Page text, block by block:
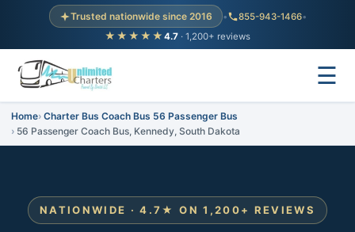
Trusted nationwide since 2016 • 855-943-1466•
★★★★★ 4.7 · 1,200+ reviews
☰
Home Charter Bus Coach Bus 56 Passenger Bus
56 Passenger Coach Bus, Kennedy, South Dakota
NATIONWIDE · 4.7★ ON 1,200+ REVIEWS